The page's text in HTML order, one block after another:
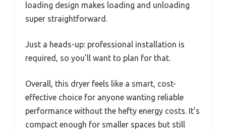
loading design makes loading and unloading
super straightforward.
Just a heads-up: professional installation is
required, so you’ll want to plan for that.
Overall, this dryer feels like a smart, cost-
effective choice for anyone wanting reliable
performance without the hefty energy costs. It’s
compact enough for smaller spaces but still